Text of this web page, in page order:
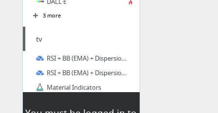
3 more
tv
RSI + BB (EMA) + Dispersion (2.0) — Indicator by Mr.Mozart
RSI + BB (EMA) + Dispersion (2.0) — Indicator by Mr.Mozart
Material Indicators